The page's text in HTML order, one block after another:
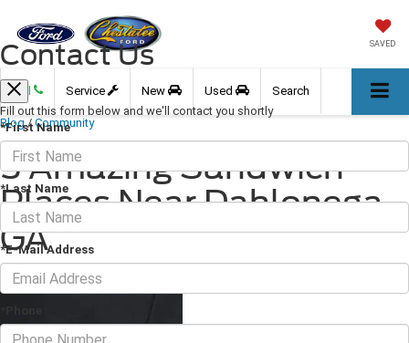
SAVED
Call Service New Used Search
Blog / Community
5 Amazing Sandwich
Places Near Dahlonega,
GA
April 08, 2022 · 3 min read
Contact Us
Fill out this form below and we'll contact you shortly
*First Name
*Last Name
*E-Mail Address